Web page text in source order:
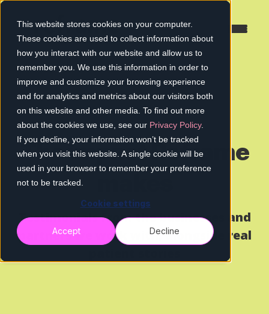
This website stores cookies on your computer.
These cookies are used to collect information about
how you interact with our website and allow us to
remember you. We use this information in order to
improve and customize your browsing experience
and for analytics and metrics about our visitors both
on this website and other media. To find out more
about the cookies we use, see our Privacy Policy.
If you decline, your information won’t be tracked
when you visit this website. A single cookie will be
used in your browser to remember your preference
not to be tracked.
Cookie settings
Accept Decline
The impact Reframe
makes
Testimonials from the businesses and
partners we work with, alongside real